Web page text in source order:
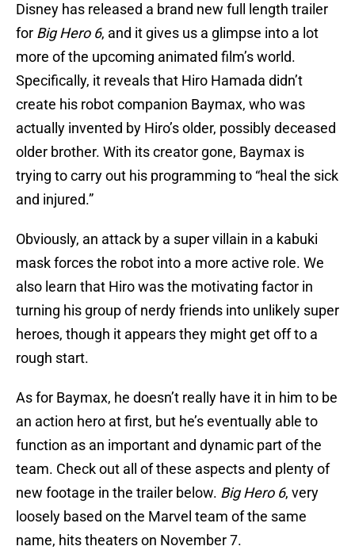
Disney has released a brand new full length trailer
for Big Hero 6, and it gives us a glimpse into a lot
more of the upcoming animated film’s world.
Specifically, it reveals that Hiro Hamada didn’t
create his robot companion Baymax, who was
actually invented by Hiro’s older, possibly deceased
older brother. With its creator gone, Baymax is
trying to carry out his programming to “heal the sick
and injured.”
Obviously, an attack by a super villain in a kabuki
mask forces the robot into a more active role. We
also learn that Hiro was the motivating factor in
turning his group of nerdy friends into unlikely super
heroes, though it appears they might get off to a
rough start.
As for Baymax, he doesn’t really have it in him to be
an action hero at first, but he’s eventually able to
function as an important and dynamic part of the
team. Check out all of these aspects and plenty of
new footage in the trailer below. Big Hero 6, very
loosely based on the Marvel team of the same
name, hits theaters on November 7.